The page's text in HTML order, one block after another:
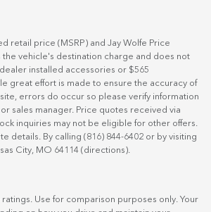
retail price (MSRP) and Jay Wolfe Price
the vehicle's destination charge and does not
installed accessories or $565
great effort is made to ensure the accuracy of
errors do occur so please verify information
sales manager. Price quotes received via
inquiries may not be eligible for other offers.
details. By calling (816) 844-6402 or by visiting
City, MO 64114 (directions)
ratings. Use for comparison purposes only. Your